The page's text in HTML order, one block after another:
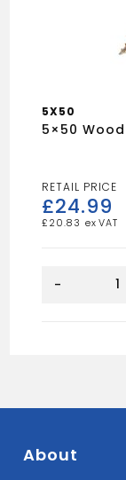
5X50
5×50
£24.99
£ 20.83
Wood
-
About